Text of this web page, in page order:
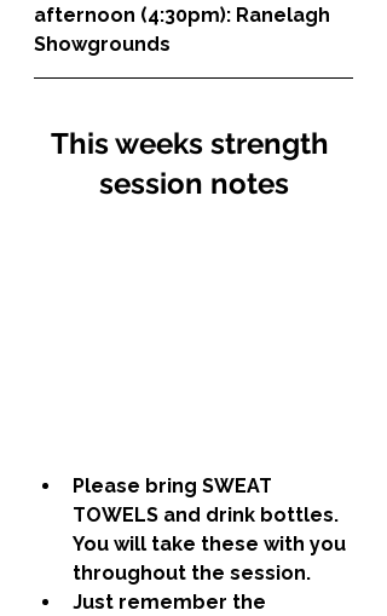
afternoon (4:30pm): Ranelagh
Showgrounds
This weeks strength
session notes
Please bring SWEAT
TOWELS and drink bottles.
You will take these with you
throughout the session.
Just remember the